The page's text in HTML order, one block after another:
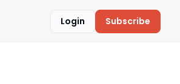
Login Subscribe